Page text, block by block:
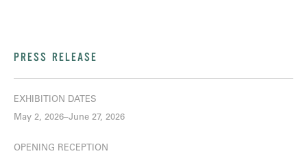
PRESS RELEASE
EXHIBITION DATES
May 2, 2026–June 27, 2026
OPENING RECEPTION